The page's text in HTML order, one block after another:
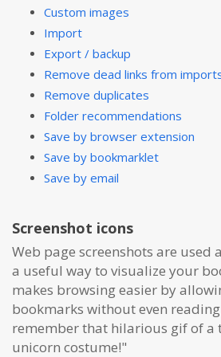
Custom images
Import
Export / backup
Remove dead links from
Remove duplicates
Folder recommendations
Save by browser extension
Save by bookmarklet
Save by email
Screenshot icons
Web page screenshots are used
a useful way to visualize your
makes browsing easier by
bookmarks without even
remember that hilarious gif of a
unicorn costume!"